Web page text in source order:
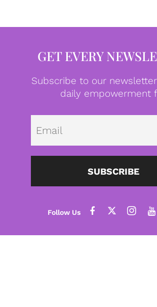
GET EVERY
Subscribe to our
daily empowerment
SUBSCRIBE